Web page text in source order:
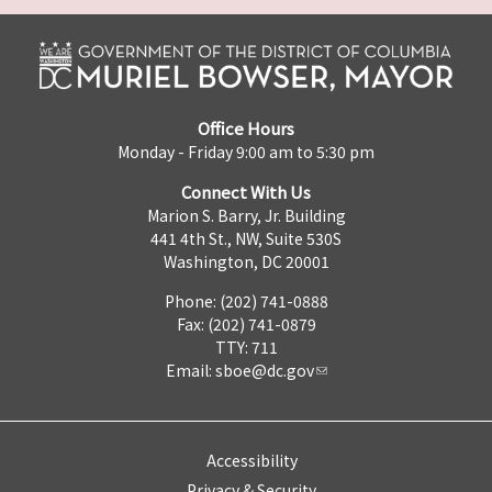
Office Hours
Monday - Friday 9:00 am to 5:30 pm
Connect With Us
Marion S. Barry, Jr. Building
441 4th St., NW, Suite 530S
Washington, DC 20001
Phone: (202) 741-0888
Fax: (202) 741-0879
TTY: 711
Email: sboe@dc.gov
Accessibility